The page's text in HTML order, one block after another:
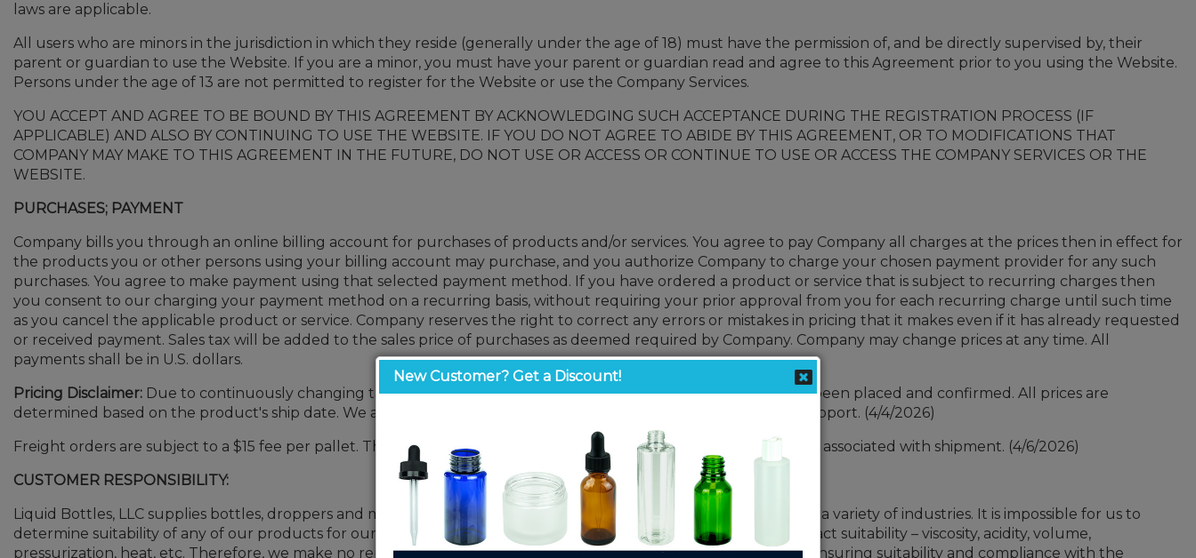
laws are applicable.
All users who are minors in the jurisdiction in which they reside (generally under the age of 18) must have the permission of, and be directly supervised by, their
parent or guardian to use the Website. If you are a minor, you must have your parent or guardian read and agree to this Agreement prior to you using the Website.
Persons under the age of 13 are not permitted to register for the Website or use the Company Services.
YOU ACCEPT AND AGREE TO BE BOUND BY THIS AGREEMENT BY ACKNOWLEDGING SUCH ACCEPTANCE DURING THE REGISTRATION PROCESS (IF
APPLICABLE) AND ALSO BY CONTINUING TO USE THE WEBSITE. IF YOU DO NOT AGREE TO ABIDE BY THIS AGREEMENT, OR TO MODIFICATIONS THAT
COMPANY MAY MAKE TO THIS AGREEMENT IN THE FUTURE, DO NOT USE OR ACCESS OR CONTINUE TO USE OR ACCESS THE COMPANY SERVICES OR THE
WEBSITE.
PURCHASES; PAYMENT
Company bills you through an online billing account for purchases of products and/or services. You agree to pay Company all charges at the prices then in effect for
the products you or other persons using your billing account may purchase, and you authorize Company to charge your chosen payment provider for any such
purchases. You agree to make payment using that selected payment method. If you have ordered a product or service that is subject to recurring charges then
you consent to our charging your payment method on a recurring basis, without requiring your prior approval from you for each recurring charge until such time
as you cancel the applicable product or service. Company reserves the right to correct any errors or mistakes in pricing that it makes even if it has already requested
or received payment. Sales tax will be added to the sales price of purchases as deemed required by Company. Company may change prices at any time. All
payments shall be in U.S. dollars.
Pricing Disclaimer: Due to continuously changing tariffs, pricing is subject to adjustment even after an order has been placed and confirmed. All prices are
determined based on the product's ship date. We appreciate your business and thank you for your continued support. (4/4/2026)
Freight orders are subject to a $15 fee per pallet. This fee is applied to cover pallet handling and preparation costs associated with shipment. (4/6/2026)
CUSTOMER RESPONSIBILITY:
Liquid Bottles, LLC supplies bottles, droppers and many other packaging supplies to a wide range of customers in a variety of industries. It is impossible for us to
determine suitability of any of our products for our customers’ specific needs due to the many variables that impact suitability – viscosity, acidity, volume,
pressurization, heat, etc. Therefore, we make no representations and assert that the customer is responsible for ensuring suitability and compliance with the
New Customer? Get a Discount!